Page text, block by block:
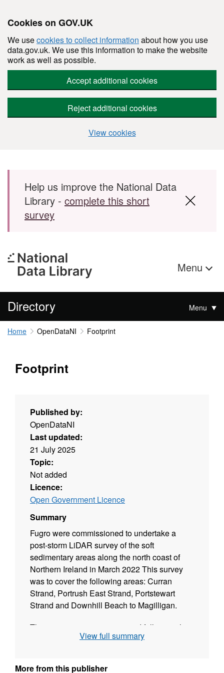
Cookies on GOV.UK
We usecookies to collect information about how you use
data.gov.uk. We use this information to make the website
work as well as possible.
Accept additional cookies
Reject additional cookies
View cookies
Skip to main content
Help us improve the National Data
Library - complete this short
survey
Menu
Directory Menu
Home OpenDataNI Footprint
Footprint
Published by:
OpenDataNI
Last updated:
21 July 2025
Topic:
Not added
Licence:
Open Government Licence
Summary
Fugro were commissioned to undertake a
post-storm LiDAR survey of the soft
sedimentary areas along the north coast of
Northern Ireland in March 2022 This survey
was to cover the following areas: Curran
Strand, Portrush East Strand, Portstewart
Strand and Downhill Beach to Magilligan.
This project was commissioned following the
successive storm events during February and
Storm Franklin) which did considerable
View full summary
More from this publisher